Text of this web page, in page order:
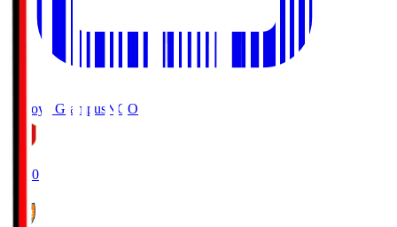
Nagoya Grampus NGO
19:00